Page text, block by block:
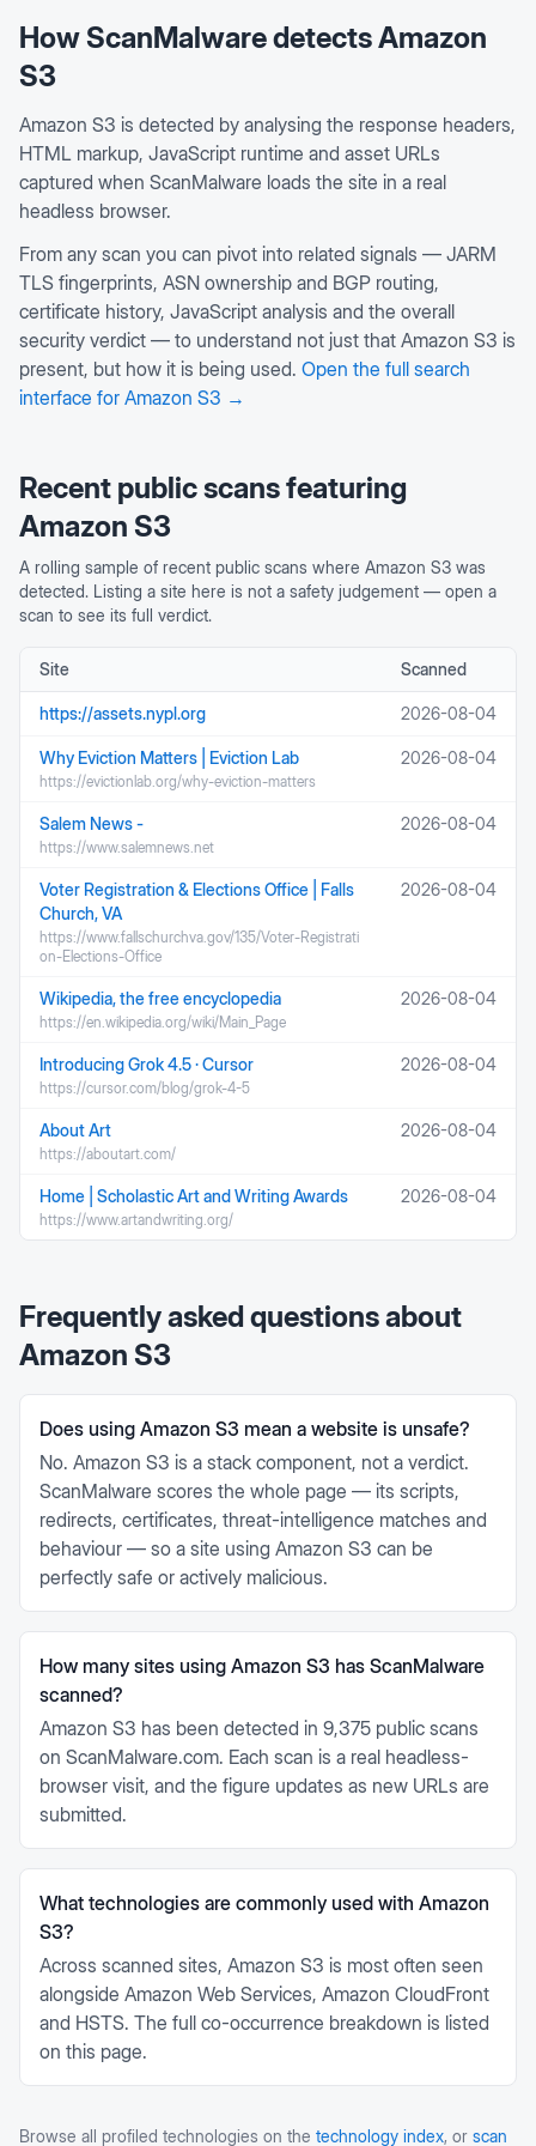
How ScanMalware detectsAmazon
S3
Amazon S3 is detected by analysing the response headers,
HTML markup, JavaScript runtime and asset URLs
captured when ScanMalware loads the site in a real
headless browser.
From any scan you can pivot into related signals — JARM
TLS fingerprints, ASN ownership and BGP routing,
certificate history, JavaScript analysis and the overall
security verdict — to understand not just that Amazon S3 is
present, but how it is being used. Open the full search
interface for Amazon S3 →
Recent public scans featuring
Amazon S3
A rolling sample of recent public scans where Amazon S3 was
detected. Listing a site here is not a safety judgement — open a
scan to see its full verdict.
Site Scanned
https://assets.nypl.org 2026-08-04
Why Eviction Matters | Eviction Lab
https://evictionlab.org/why-eviction-matters
2026-08-04
Salem News -
https://www.salemnews.net
2026-08-04
Voter Registration & Elections Office | Falls
Church, VA
https://www.fallschurchva.gov/135/Voter-Registrati
on-Elections-Office
2026-08-04
Wikipedia, the free encyclopedia
https://en.wikipedia.org/wiki/Main_Page
2026-08-04
Introducing Grok 4.5 · Cursor
https://cursor.com/blog/grok-4-5
2026-08-04
About Art
https://aboutart.com/
2026-08-04
Home | Scholastic Art and Writing Awards
https://www.artandwriting.org/
2026-08-04
Frequently asked questions about
Amazon S3
Does using Amazon S3 mean a website is unsafe?
No. Amazon S3 is a stack component, not a verdict.
ScanMalware scores the whole page — its scripts,
redirects, certificates, threat-intelligence matches and
behaviour — so a site using Amazon S3 can be
perfectly safe or actively malicious.
How many sites using Amazon S3 has ScanMalware
scanned?
Amazon S3 has been detected in 9,375 public scans
on ScanMalware.com. Each scan is a real headless-
browser visit, and the figure updates as new URLs are
submitted.
What technologies are commonly used with Amazon
S3?
Across scanned sites, Amazon S3 is most often seen
alongside Amazon Web Services, Amazon CloudFront
and HSTS. The full co-occurrence breakdown is listed
on this page.
Browse all profiled technologies on the technology index, or scan